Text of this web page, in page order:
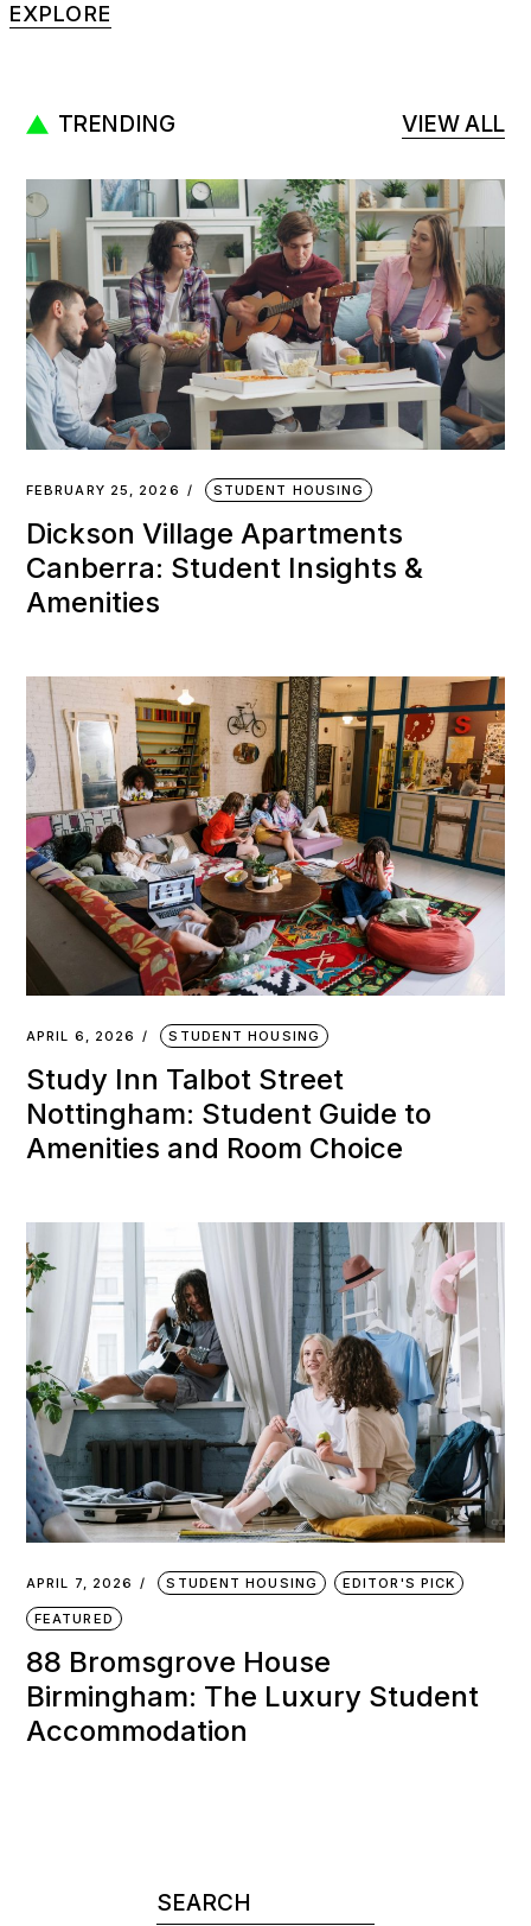
EXPLORE
TRENDING VIEW ALL
FEBRUARY 25, 2026 STUDENT HOUSING
Dickson Village Apartments
Canberra: Student Insights &
Amenities
APRIL 6, 2026 STUDENT HOUSING
Study Inn Talbot Street
Nottingham: Student Guide to
Amenities and Room Choice
APRIL 7, 2026 STUDENT HOUSING EDITOR'S PICK
FEATURED
88 Bromsgrove House
Birmingham: The Luxury Student
Accommodation